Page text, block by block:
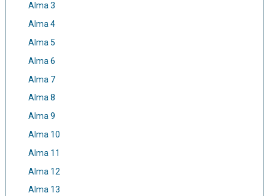
Alma 3
Alma 4
Alma 5
Alma 6
Alma 7
Alma 8
Alma 9
Alma 10
Alma 11
Alma 12
Alma 13